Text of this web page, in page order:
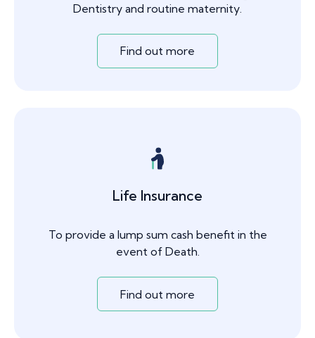
Dentistry and routine maternity.
Find out more
Life Insurance
To provide a lump sum cash benefit in the
event of Death.
Find out more